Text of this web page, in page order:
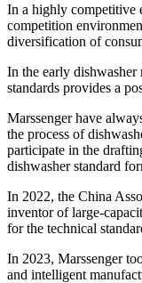
In a highly competitive
competition
diversification of
In the early
standards provides a
Marssenger have
the process of
participate in the
dishwasher standard
In 2022, the China
inventor of large-
for the technical
In 2023, Marssenger
and intelligent